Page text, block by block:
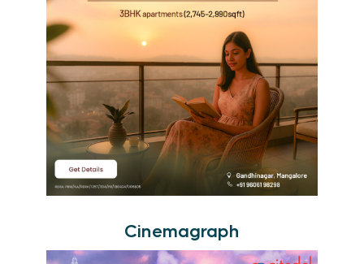
Cinemagraph